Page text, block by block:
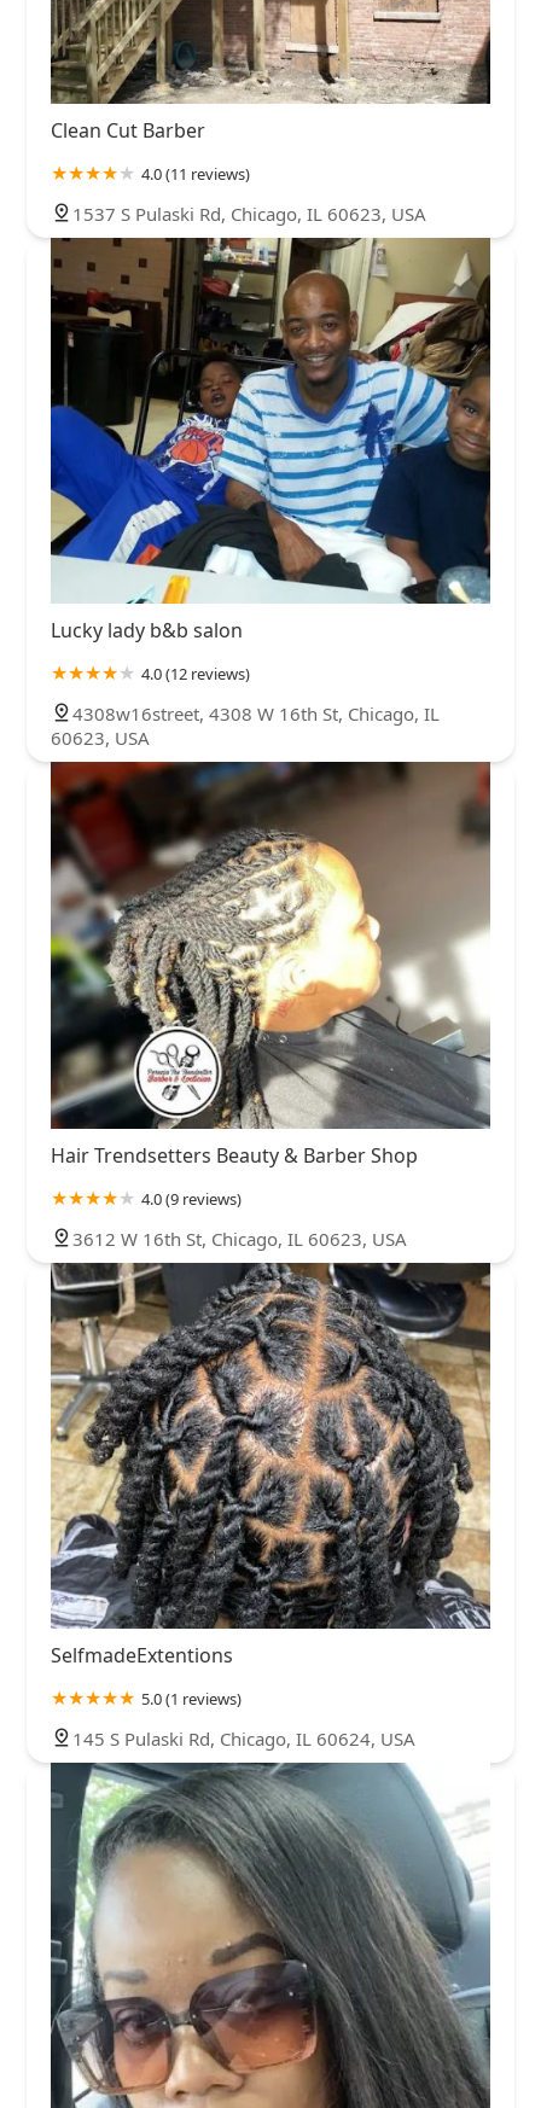
Clean Cut Barber
4.0 (11 reviews)
1537 S Pulaski Rd, Chicago, IL 60623, USA
Lucky lady b&b salon
4.0 (12 reviews)
4308w16street, 4308 W 16th St, Chicago, IL
60623, USA
Hair Trendsetters Beauty & Barber Shop
4.0 (9 reviews)
3612 W 16th St, Chicago, IL 60623, USA
SelfmadeExtentions
5.0 (1 reviews)
145 S Pulaski Rd, Chicago, IL 60624, USA